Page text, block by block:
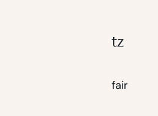
tz
fair